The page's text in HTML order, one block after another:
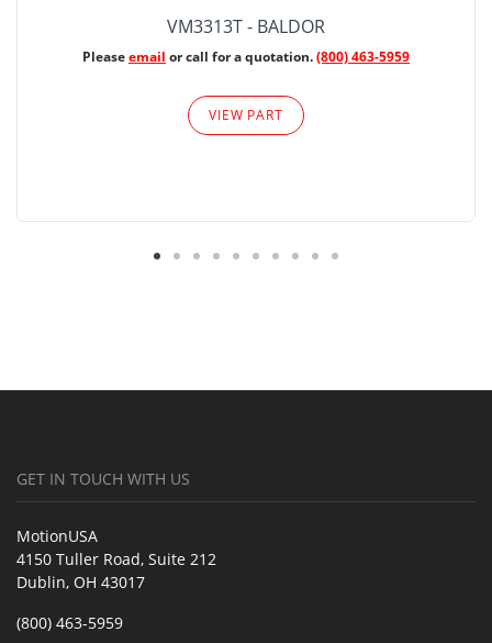
VM3313T - BALDOR
Pleaseemail or call for a quotation.(800) 463-5959
VIEW PART
GET IN TOUCH WITH US
MotionUSA
4150 Tuller Road, Suite 212
Dublin, OH 43017
(800) 463-5959